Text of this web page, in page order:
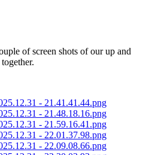
of screen shots of our up and